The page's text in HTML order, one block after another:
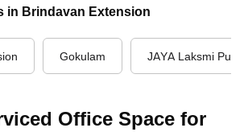
in Brindavan Extension
Gokulam JAYA Laksmi
Office Space for